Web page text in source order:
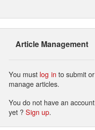
Article Management
You must log in to submit or
manage articles.
You do not have an account
yet ?Sign up.